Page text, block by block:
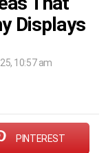
Displays
10:57 am
PINTEREST